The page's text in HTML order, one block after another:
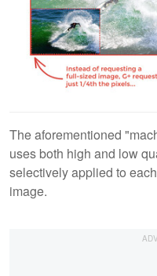
The aforementioned
uses both high and low
selectively applied to
image.